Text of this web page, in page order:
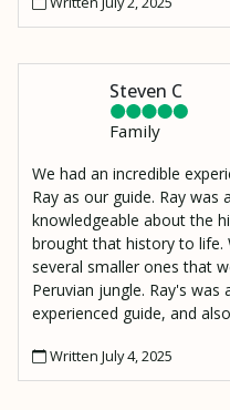
Steven C
Family
We had an incredible
Ray as our guide. Ray was
knowledgeable about the
brought that history to life.
several smaller ones that
Peruvian jungle. Ray's was
experienced guide, and
porter who made an
resting spot 2000 ft above
Written July 4, 2025